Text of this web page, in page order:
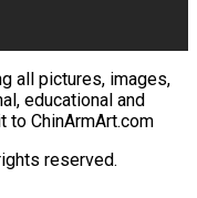
all pictures, images,
educational and
to ChinArmArt.com
reserved.